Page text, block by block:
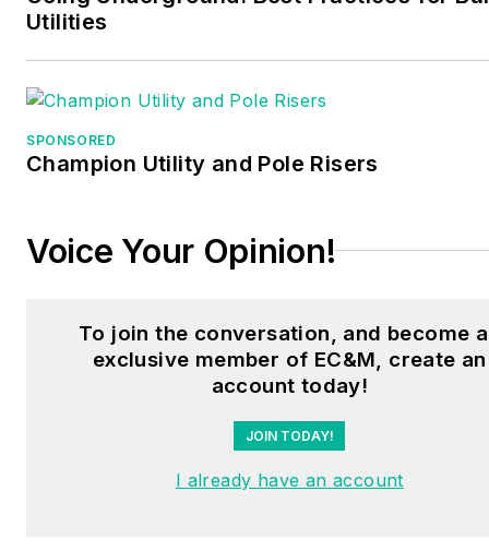
Utilities
SPONSORED
Champion Utility and Pole Risers
Voice Your Opinion!
To join the conversation, and become
exclusive member of EC&M, create an
account today!
JOIN TODAY!
I already have an account